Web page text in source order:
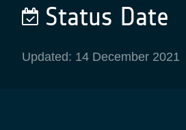
Status Date
Updated: 14 December 2021